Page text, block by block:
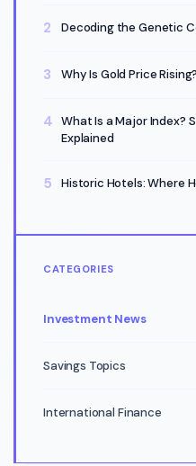
Decoding the Genetic
Why Is Gold Price
What Is a Major Index?
Explained
Historic Hotels: Where
CATEGORIES
Investment News
Savings Topics
International Finance